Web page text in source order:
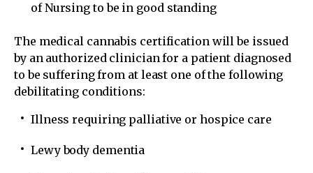
of Nursing to be in good standing
The medical cannabis certification will be issued
by an authorized clinician for a patient diagnosed
to be suffering from at least one of the following
debilitating conditions:
Illness requiring palliative or hospice care
Lewy body dementia